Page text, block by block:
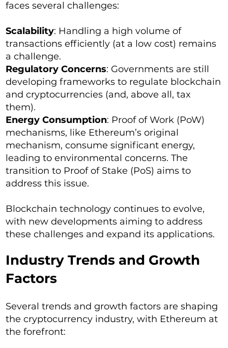
faces several challenges:
Scalability: Handling a high volume of
transactions efficiently (at a low cost) remains
a challenge.
Regulatory Concerns: Governments are still
developing frameworks to regulate blockchain
and cryptocurrencies (and, above all, tax
them).
Energy Consumption: Proof of Work (PoW)
mechanisms, like Ethereum’s original
mechanism, consume significant energy,
leading to environmental concerns. The
transition to Proof of Stake (PoS) aims to
address this issue.
Blockchain technology continues to evolve,
with new developments aiming to address
these challenges and expand its applications.
Industry Trends and Growth
Factors
Several trends and growth factors are shaping
the cryptocurrency industry, with Ethereum at
the forefront: